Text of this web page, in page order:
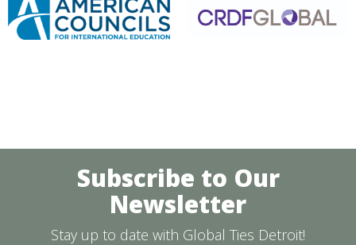
Subscribe to Our
Newsletter
Stay up to date with Global Ties Detroit!